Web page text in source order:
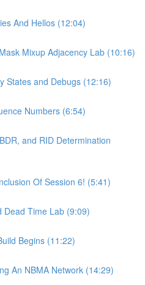
And Hellos (12:04)
Mixup Adjacency Lab (10:16)
States and Debugs (12:16)
Numbers (6:54)
and RID Determination
Of Session 6! (5:41)
Dead Time Lab (9:09)
Begins (11:22)
An NBMA Network (14:29)